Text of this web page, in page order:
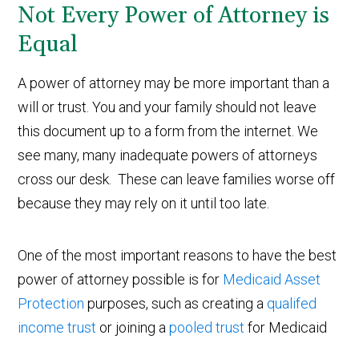
Not Every Power of Attorney is
Equal
A power of attorney may be more important than a
will or trust. You and your family should not leave
this document up to a form from the internet. We
see many, many inadequate powers of attorneys
cross our desk. These can leave families worse off
because they may rely on it until too late.
One of the most important reasons to have the best
power of attorney possible is for Medicaid Asset
Protection purposes, such as creating a qualifed
income trust or joining apooled trust for Medicaid